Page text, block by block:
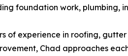
foundation work, plumbing,
of experience in roofing,
Chad approaches